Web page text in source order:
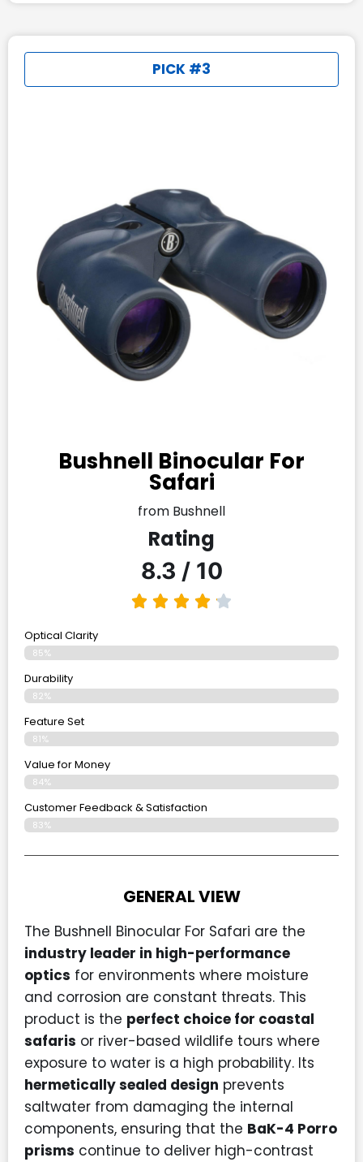
PICK #3
Bushnell Binocular For
Safari
from Bushnell
Rating
8.3 / 10
Optical Clarity
85%
Durability
82%
Feature Set
81%
Value for Money
84%
Customer Feedback & Satisfaction​
83%
GENERAL VIEW
The Bushnell Binocular For Safari are the
industry leader in high-performance
optics for environments where moisture
and corrosion are constant threats. This
product is the perfect choice for coastal
safaris or river-based wildlife tours where
exposure to water is a high probability. Its
hermetically sealed design prevents
saltwater from damaging the internal
components, ensuring that the BaK-4 Porro
prisms continue to deliver high-contrast